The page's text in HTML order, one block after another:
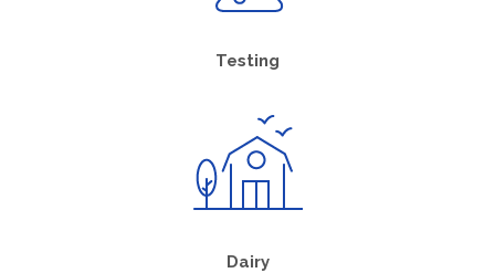
Testing
Dairy